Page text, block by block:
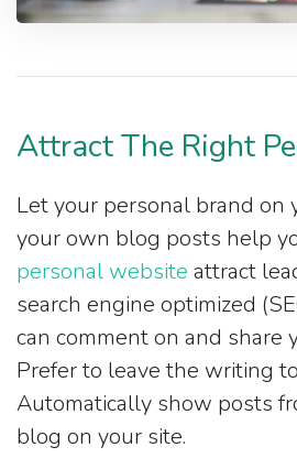
Attract The Right
Let your personal brand on
your own blog posts help
personal website attract
search engine optimized
can comment on and share
Prefer to leave the writing
Automatically show posts
blog on your site.